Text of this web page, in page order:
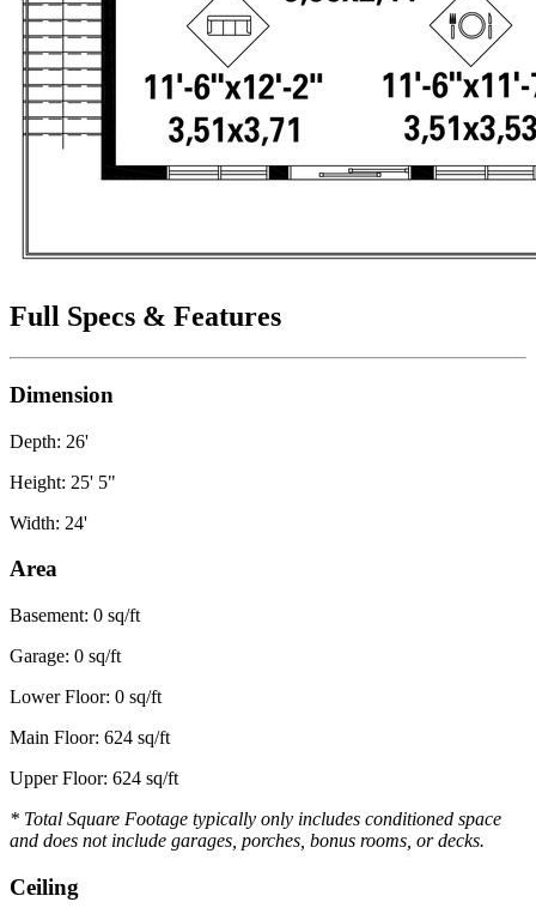
Full Specs & Features
Dimension
Depth: 26'
Height: 25' 5"
Width: 24'
Area
Basement: 0 sq/ft
Garage: 0 sq/ft
Lower Floor: 0 sq/ft
Main Floor: 624 sq/ft
Upper Floor: 624 sq/ft
* Total Square Footage typically only includes conditioned space
and does not include garages, porches, bonus rooms, or decks.
Ceiling